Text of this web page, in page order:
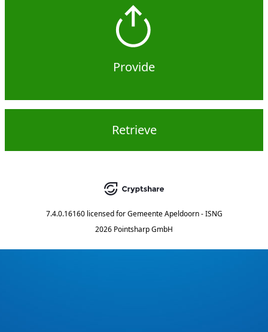
Provide
Retrieve
7.4.0.16160 licensed for Gemeente Apeldoorn - ISNG
2026 Pointsharp GmbH